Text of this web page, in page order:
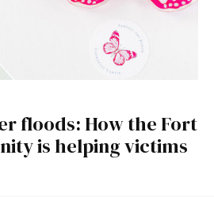
floods: How the Fort
is helping victims